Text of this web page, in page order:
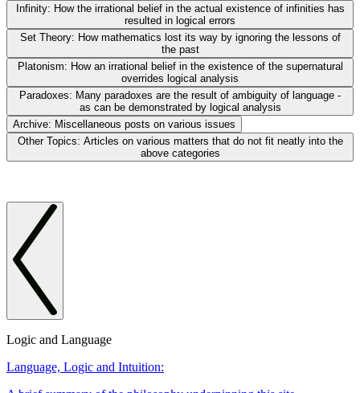
Infinity: How the irrational belief in the actual existence of infinities has
resulted in logical errors
Set Theory: How mathematics lost its way by ignoring the lessons of
the past
Platonism: How an irrational belief in the existence of the supernatural
overrides logical analysis
Paradoxes: Many paradoxes are the result of ambiguity of language -
as can be demonstrated by logical analysis
Archive: Miscellaneous posts on various issues
Other Topics: Articles on various matters that do not fit neatly into the
above categories
Logic and Language
Language, Logic and Intuition: